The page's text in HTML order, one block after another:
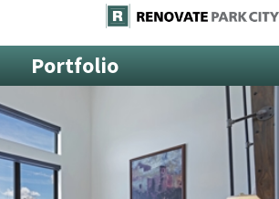
Portfolio